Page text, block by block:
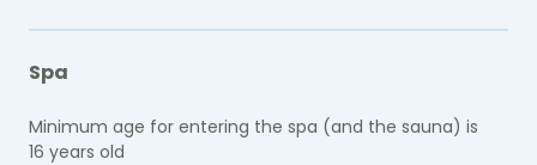
Spa
Minimum age for entering the spa (and the sauna) is
16 years old